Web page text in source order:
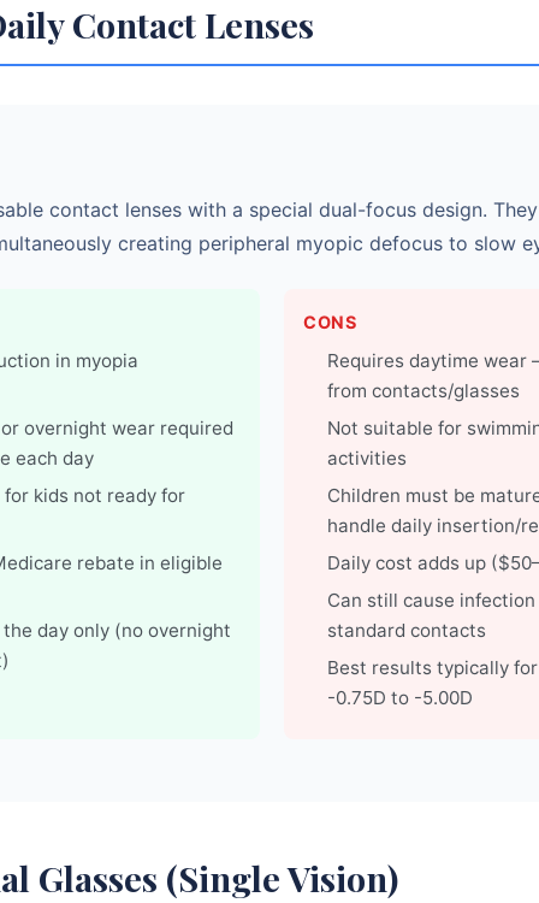
Contact Lenses
contact lenses with a special dual-focus design.
creating peripheral myopic defocus to slow
in myopia
overnight wear required
each day
for kids not ready for
rebate in eligible
day only (no overnight
CONS
Requires daytime wear
from contacts/glasses
Not suitable for
activities
Children must be
handle daily insertion/
Daily cost adds up
Can still cause
standard contacts
Best results typically
-0.75D to -5.00D
Glasses (Single Vision)